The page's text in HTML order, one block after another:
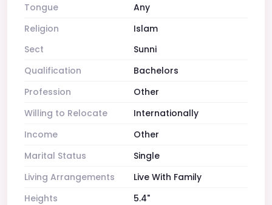
Tongue
Any
Religion
Islam
Sect
Sunni
Qualification
Bachelors
Profession
Other
Willing to Relocate
Internationally
Income
Other
Marital Status
Single
Living Arrangements
Live With Family
Heights
5.4"